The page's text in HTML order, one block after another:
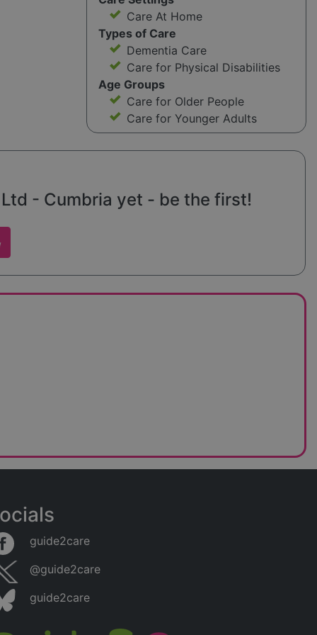
Care At Home
Types of Care
Dementia Care
Care for Physical Disabilities
Age Groups
Care for Older People
Care for Younger Adults
- Cumbria yet - be the first!
guide2care
@guide2care
guide2care